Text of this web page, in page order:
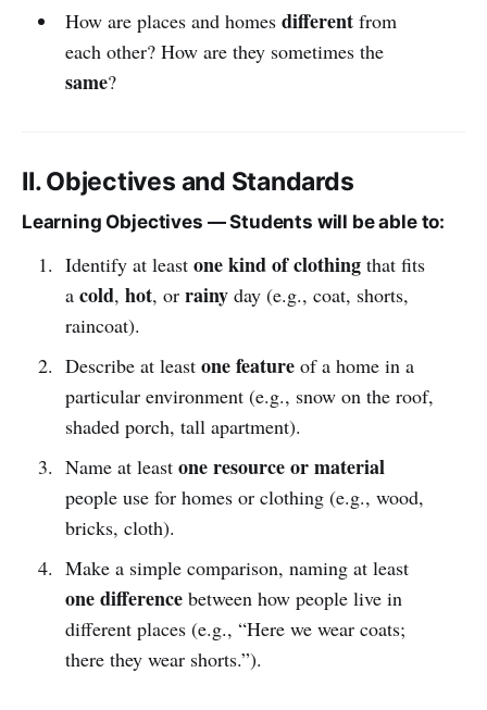
How are places and homes differentfrom
each other? How are they sometimes the
same?
II. Objectives and Standards
Learning Objectives — Students will be able to:
Identify at least one kind of clothingthat fits
a cold, hot, or rainyday (e.g., coat, shorts,
raincoat).
Describe at least one featureof a home in a
particular environment (e.g., snow on the roof,
shaded porch, tall apartment).
Name at least one resource or material
people use for homes or clothing (e.g., wood,
bricks, cloth).
Make a simple comparison, naming at least
one differencebetween how people live in
different places (e.g., “Here we wear coats;
there they wear shorts.”).